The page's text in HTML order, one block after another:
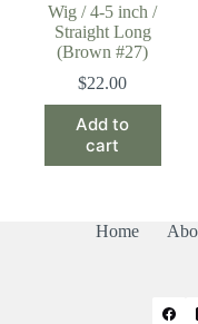
Wig / 4-5 inch /
Straight Long
(Brown #27)
$22.00
Add to
cart
Home